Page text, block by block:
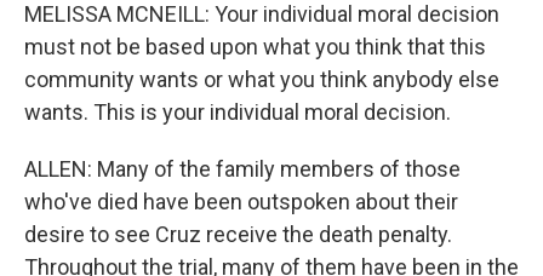
MELISSA MCNEILL: Your individual moral decision
must not be based upon what you think that this
community wants or what you think anybody else
wants. This is your individual moral decision.
ALLEN: Many of the family members of those
who've died have been outspoken about their
desire to see Cruz receive the death penalty.
Throughout the trial, many of them have been in the